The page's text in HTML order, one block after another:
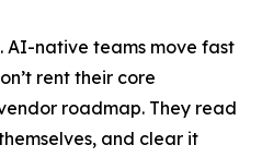
AI-native teams move fast
rent their core
roadmap. They read
and clear it